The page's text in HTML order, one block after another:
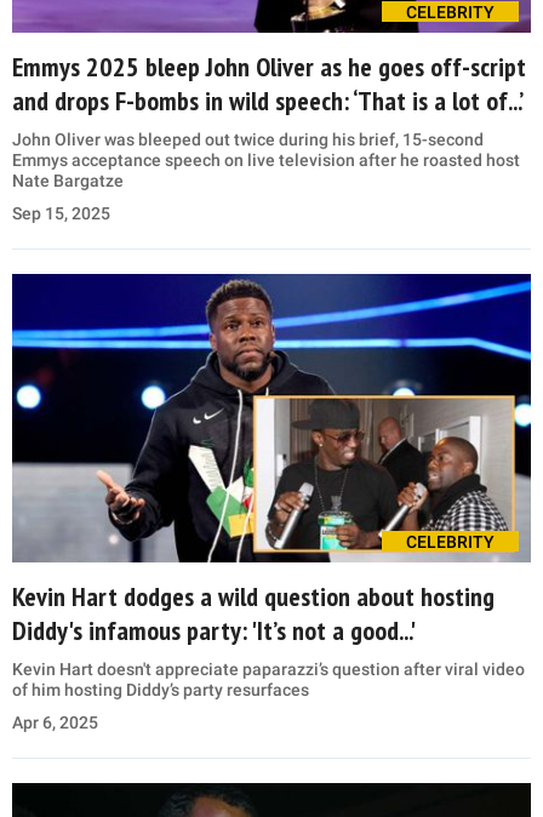
CELEBRITY
Emmys 2025 bleep John Oliver as he goes off-script
and drops F-bombs in wild speech: ‘That is a lot of...’
John Oliver was bleeped out twice during his brief, 15-second
Emmys acceptance speech on live television after he roasted host
Nate Bargatze
Sep 15, 2025
CELEBRITY
Kevin Hart dodges a wild question about hosting
Diddy's infamous party: 'It’s not a good...'
Kevin Hart doesn't appreciate paparazzi’s question after viral video
of him hosting Diddy’s party resurfaces
Apr 6, 2025